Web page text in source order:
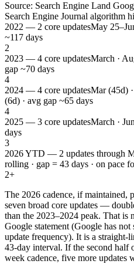
Source: Search Engine Land
Search Engine Journal algorithm
2022 — 2 core updatesMay
~117 days
2
2023 — 4 core updatesMarch ·
gap ~70 days
4
2024 — 4 core updatesMar (45d)
(6d) · avg gap ~65 days
4
2025 — 3 core updatesMarch ·
days
3
2026 YTD — 2 updates through
rolling · gap = 43 days · on pace
2+
The 2026 cadence, if maintained,
seven broad core updates —
than the 2023–2024 peak. That is
Google statement (Google has
update frequency). It is a straight-
43-day interval. If the second half
week cadence, five more updates